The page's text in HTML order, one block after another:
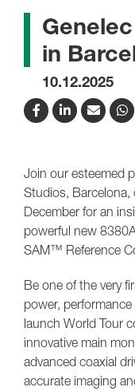
in
10.12.2025
Join our esteemed
Studios,
December for an
powerful new
SAM™ Reference
Be one of the very
power,
launch World Tour
innovative main
advanced coaxial
accurate imaging